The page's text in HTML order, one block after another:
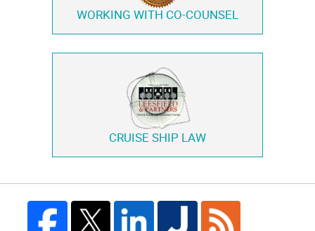
WORKING WITH CO-COUNSEL
CRUISE SHIP LAW